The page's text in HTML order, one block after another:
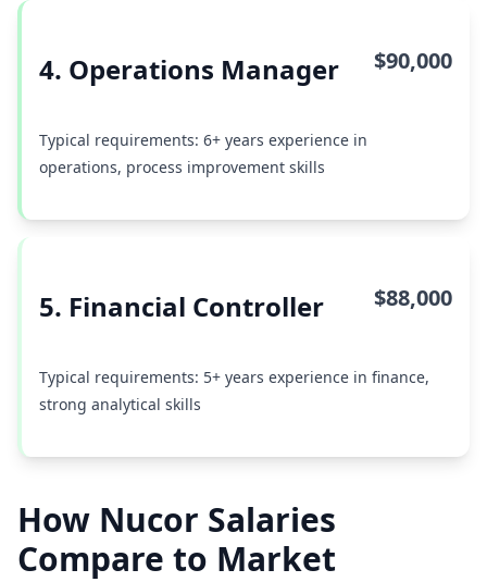
4. Operations Manager $90,000
Typical requirements: 6+ years experience in
operations, process improvement skills
5. Financial Controller $88,000
Typical requirements: 5+ years experience in finance,
strong analytical skills
How Nucor Salaries
Compare to Market